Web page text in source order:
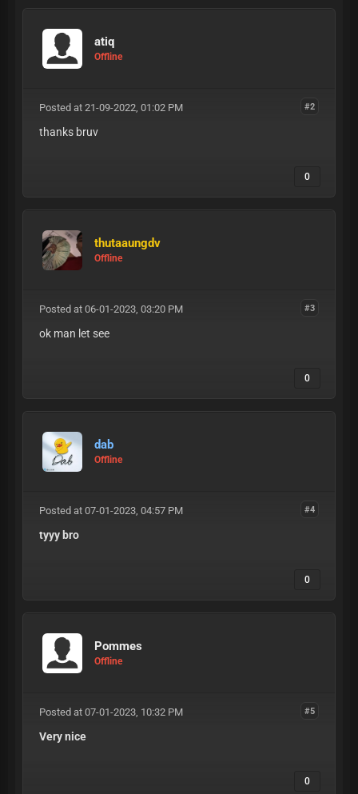
atiq
Offline
#2
Posted at 21-09-2022, 01:02 PM
thanks bruv
0
thutaaungdv
Offline
#3
Posted at 06-01-2023, 03:20 PM
ok man let see
0
dab
Offline
#4
Posted at 07-01-2023, 04:57 PM
tyyy bro
0
Pommes
Offline
#5
Posted at 07-01-2023, 10:32 PM
Very nice
0